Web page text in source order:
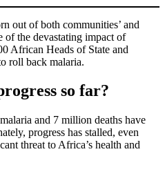
out of both communities’ and
of the devastating impact of
African Heads of State and
roll back malaria.
so far?
and 7 million deaths have
progress has stalled, even
threat to Africa’s health and